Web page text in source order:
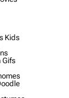
Kids